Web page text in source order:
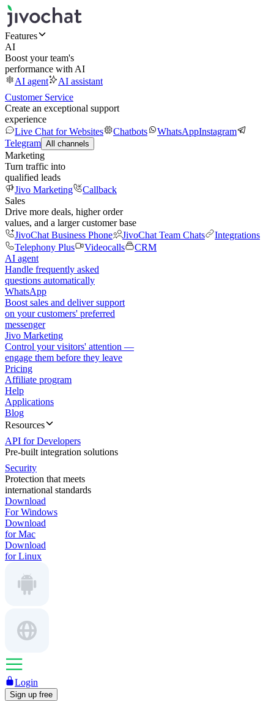
Features
AI
Boost your team's
performance with AI
AI agent
AI assistant
Customer Service
Create an exceptional support
experience
Live Chat for Websites
Chatbots WhatsAppInstagram
Telegram All channels
Marketing
Turn traffic into
qualified leads
Jivo Marketing
Callback
Sales
Drive more deals, higher order
values, and a larger customer base
JivoChat Business Phone
JivoChat Team Chats
Integrations
Telephony Plus
Videocalls
CRM
AI agent
Handle frequently asked
questions automatically
WhatsApp
Boost sales and deliver support
on your customers' preferred
messenger
Jivo Marketing
Control your visitors' attention —
engage them before they leave
Pricing
Affiliate program
Help
Applications
Blog
Resources
API for Developers
Pre-built integration solutions
Security
Protection that meets
international standards
Download
For Windows
Download
for Mac
Download
for Linux
Login
Sign up free